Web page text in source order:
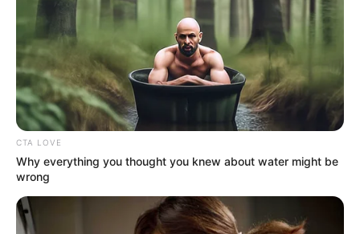
CTA LOVE
Why everything you thought you knew about water might be
wrong